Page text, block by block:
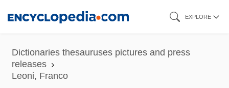
content
EXPLORE
Dictionaries thesauruses pictures and press
releases
Leoni, Franco